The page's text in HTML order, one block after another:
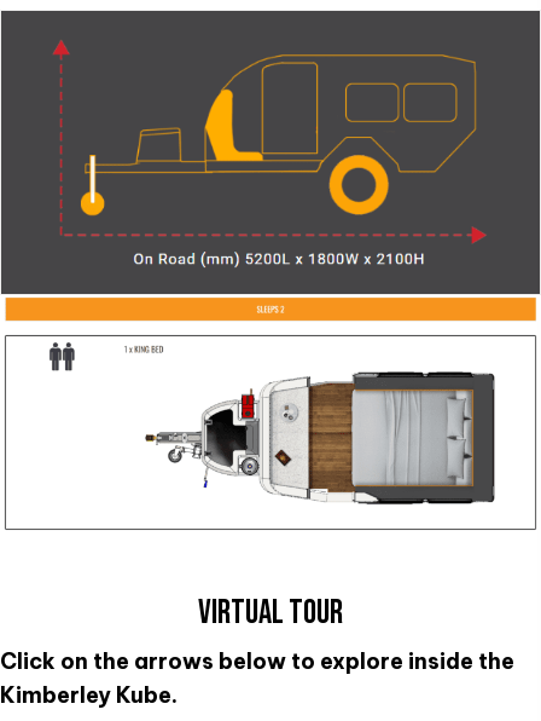
VIRTUAL TOUR
Click on the arrows below to explore inside the
Kimberley Kube.